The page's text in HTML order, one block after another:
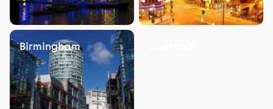
Birmingham